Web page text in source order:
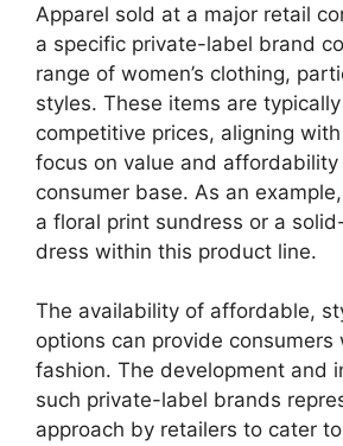
Apparel sold at a major retail
a specific private-label brand
range of women’s clothing,
styles. These items are
competitive prices, aligning with
focus on value and
consumer base. As an
a floral print sundress or a
dress within this product line.
The availability of affordable,
options can provide consumers
fashion. The development and
such private-label brands
approach by retailers to cater